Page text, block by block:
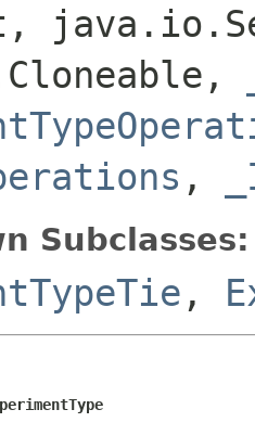
,
Subclasses:
,